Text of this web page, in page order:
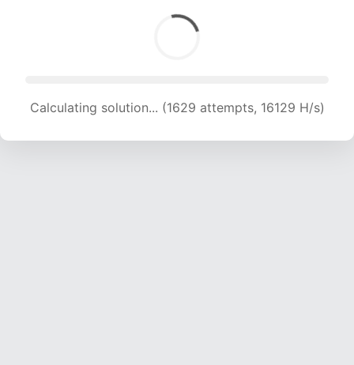
Calculating solution... (1629 attempts, 16129 H/s)